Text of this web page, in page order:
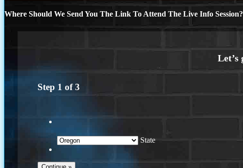
Where Should We Send You The Link To Attend The Live Info Session?
Step 1 of3
State